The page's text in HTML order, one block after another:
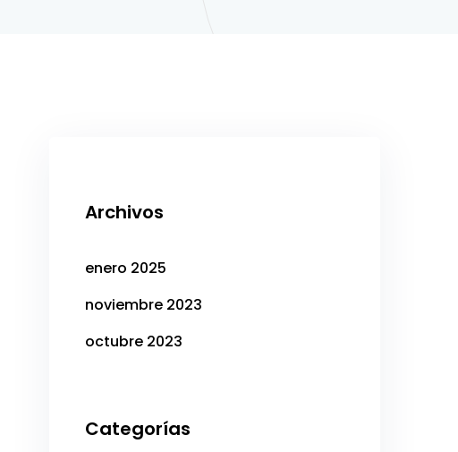
Archivos
enero 2025
noviembre 2023
octubre 2023
Categorías